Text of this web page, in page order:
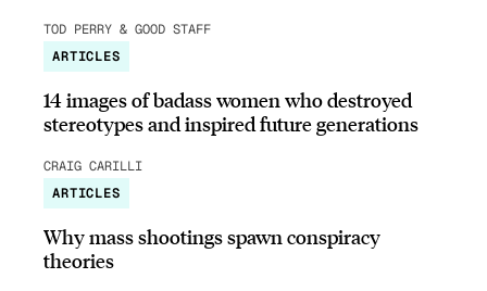
TOD PERRY & GOOD STAFF
ARTICLES
14 images of badass women who destroyed
stereotypes and inspired future generations
CRAIG CARILLI
ARTICLES
Why mass shootings spawn conspiracy
theories